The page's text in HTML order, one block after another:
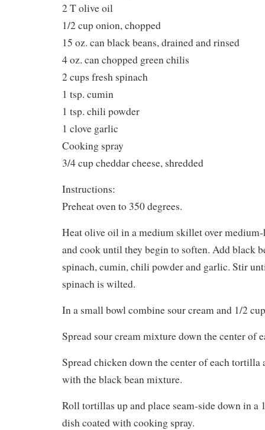
2 T olive oil
1/2 cup onion, chopped
15 oz. can black beans, drained and rinsed
4 oz. can chopped green chilis
2 cups fresh spinach
1 tsp. cumin
1 tsp. chili powder
1 clove garlic
Cooking spray
3/4 cup cheddar cheese, shredded
Instructions:
Preheat oven to 350 degrees.
Heat olive oil in a medium skillet over
and cook until they begin to soften. Add black
spinach, cumin, chili powder and garlic. Stir
spinach is wilted.
In a small bowl combine sour cream and 1/2
Spread sour cream mixture down the center of
Spread chicken down the center of each tortilla
with the black bean mixture.
Roll tortillas up and place seam-side down in a
dish coated with cooking spray.